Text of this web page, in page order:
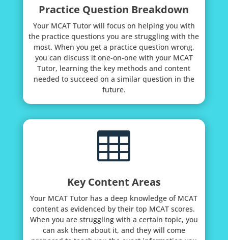
Practice Question Breakdown
Your MCAT Tutor will focus on helping you with
the practice questions you are struggling with the
most. When you get a practice question wrong,
you can discuss it one-on-one with your MCAT
Tutor, learning the key methods and content
needed to succeed on a similar question in the
future.

Key Content Areas
Your MCAT Tutor has a deep knowledge of MCAT
content as evidenced by their top MCAT scores.
When you are struggling with a certain topic, you
can ask them about it, and they will come